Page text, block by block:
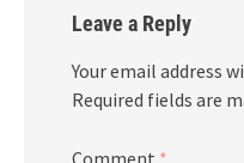
Leave a Reply
Your email address
Required fields are
Comment *